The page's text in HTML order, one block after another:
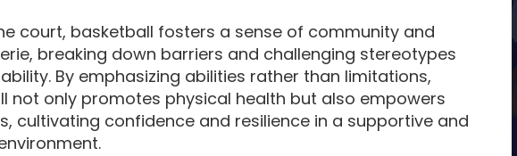
court, basketball fosters a sense of community and
breaking down barriers and challenging stereotypes
By emphasizing abilities rather than limitations,
not only promotes physical health but also empowers
cultivating confidence and resilience in a supportive and